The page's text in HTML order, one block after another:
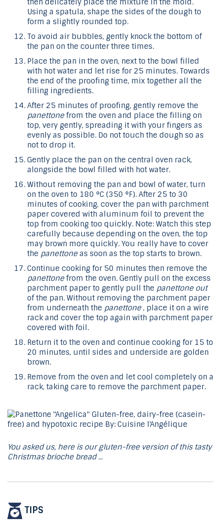
Using a spatula, shape the sides of the dough to
form a slightly rounded top.
To avoid air bubbles, gently knock the bottom of
the pan on the counter three times.
Place the pan in the oven, next to the bowl filled
with hot water and let rise for 25 minutes. Towards
the end of the proofing time, mix together all the
filling ingredients.
After 25 minutes of proofing, gently remove the
panettonefrom the oven and place the filling on
top, very gently, spreading it with your fingers as
evenly as possible. Do not touch the dough so as
not to drop it.
Gently place the pan on the central oven rack,
alongside the bowl filled with hot water.
Without removing the pan and bowl of water, turn
on the oven to 180 °C (350 °F). After 25 to 30
minutes of cooking, cover the pan with parchment
paper covered with aluminum foil to prevent the
top from cooking too quickly. Note: Watch this step
carefully because depending on the oven, the top
may brown more quickly. You really have to cover
the panettoneas soon as the top starts to brown.
Continue cooking for 50 minutes then remove the
panettonefrom the oven. Gently pull on the excess
parchment paper to gently pull the panettone out
of the pan. Without removing the parchment paper
from underneath the panettone, place it on a wire
rack and cover the top again with parchment paper
covered with foil.
Return it to the oven and continue cooking for 15 to
20 minutes, until sides and underside are golden
brown.
Remove from the oven and let cool completely on a
rack, taking care to remove the parchment paper.
You asked us, here is our gluten-free version of this tasty
Christmas brioche bread ...
TIPS